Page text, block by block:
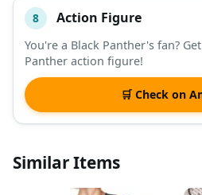
8 Action Figure
You're a Black Panther's fan?
Panther action figure!
🛒 Check on
Similar Items